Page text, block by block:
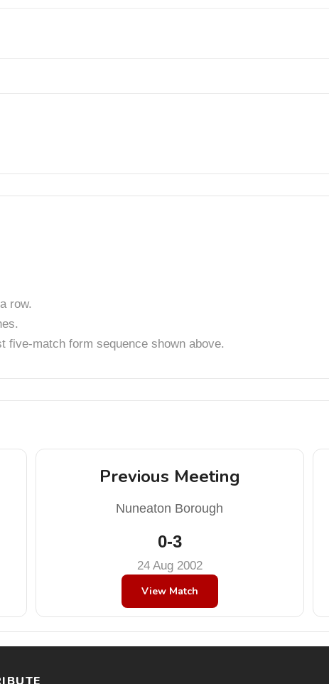
row.
five-match form sequence shown above.
Previous Meeting
Nuneaton Borough
0-3
24 Aug 2002
View Match